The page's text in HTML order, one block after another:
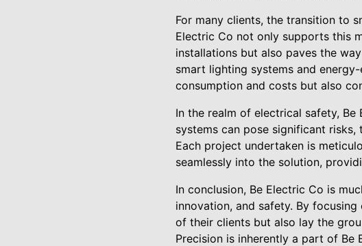
For many clients, the transition to
Electric Co not only supports this
installations but also paves the
smart lighting systems and
consumption and costs but also
In the realm of electrical safety,
systems can pose significant
Each project undertaken is
seamlessly into the solution,
In conclusion, Be Electric Co is
innovation, and safety. By
of their clients but also lay the
Precision is inherently a part of Be